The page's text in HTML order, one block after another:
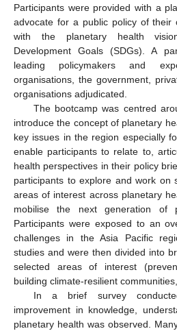
Participants were provided with a
advocate for a public policy of their
with the planetary health
Development Goals (SDGs). A
leading policymakers and
organisations, the government,
organisations adjudicated.
The bootcamp was centred
introduce the concept of planetary
key issues in the region especially
enable participants to relate to,
health perspectives in their policy
participants to explore and work on
areas of interest across planetary
mobilise the next generation of
Participants were exposed to an
challenges in the Asia Pacific
studies and were then divided into
selected areas of interest
building climate-resilient
In a brief survey
improvement in knowledge,
planetary health was observed.